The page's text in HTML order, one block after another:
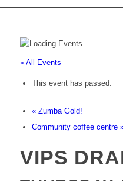
« All Events
This event has passed.
«Zumba Gold!
Community coffee centre
VIPS